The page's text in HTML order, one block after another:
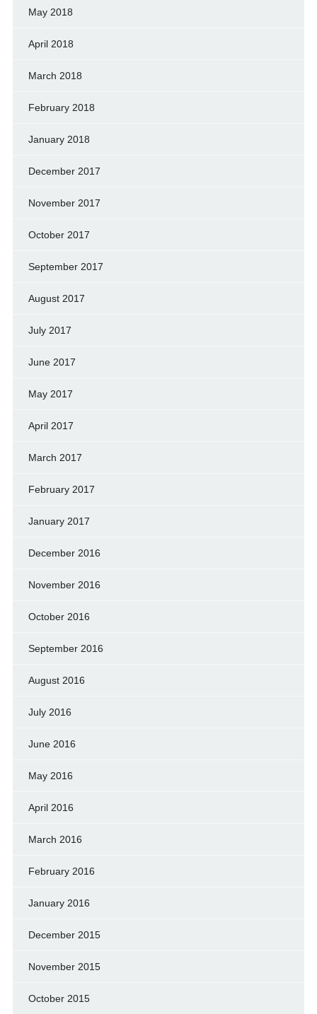
May 2018
April 2018
March 2018
February 2018
January 2018
December 2017
November 2017
October 2017
September 2017
August 2017
July 2017
June 2017
May 2017
April 2017
March 2017
February 2017
January 2017
December 2016
November 2016
October 2016
September 2016
August 2016
July 2016
June 2016
May 2016
April 2016
March 2016
February 2016
January 2016
December 2015
November 2015
October 2015